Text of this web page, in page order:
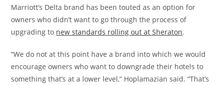
Marriott’s Delta brand has been touted as an option for
owners who didn’t want to go through the process of
upgrading to new standards rolling out at Sheraton.
“We do not at this point have a brand into which we would
encourage owners who want to downgrade their hotels to
something that’s at a lower level,” Hoplamazian said. “That’s